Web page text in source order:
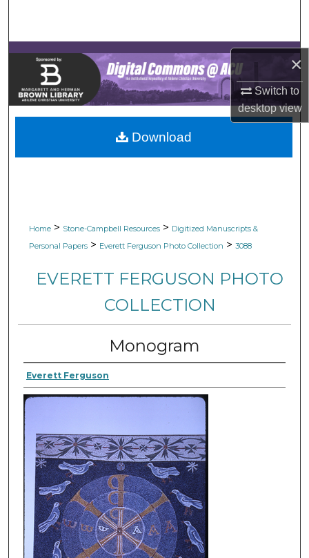
×
Switch to
desktopview
Browse Collections
My Account
About
Digital Commons Network™
Home > Stone-Campbell Resources > Digitized Manuscripts &
Personal Papers > Everett Ferguson Photo Collection > 3088
EVERETT FERGUSON PHOTO
COLLECTION
Monogram
Everett Ferguson
Download